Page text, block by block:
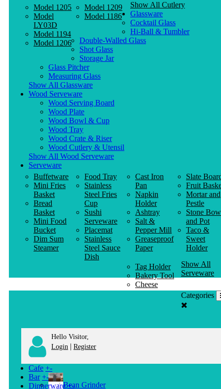
Model 1205
Model
LY03D
Model 1194
Model 1206
Model 1209
Model 1186
Show All Cutlery
Glassware
Cocktail Glass
Hi-Ball & Tumbler
Double-Walled Glass
Shot Glass
Storage Jar
Glass Pitcher
Measuring Glass
Show All Glassware
Wood Serveware
Wood Serving Board
Wood Plate
Wood Bowl & Cup
Wood Tray
Wood Crate & Riser
Wood Cutlery & Utensil
Show All Wood Serveware
Serveware
Buffetware
Mini Fries
Basket
Bread
Basket
Mini Food
Bucket
Dim Sum
Steamer
Food Tray
Stainless
Steel Fries
Cup
Sushi
Serveware
Placemat
Stainless
Steel Sauce
Dish
Cast Iron
Pan
Napkin
Holder
Ashtray
Salt &
Pepper Mill
Greaseproof
Paper
Slate
Fruit
Mortar and
Pestle
Stone
and Pot
Taco &
Sweet
Holder
Tag Holder
Bakery Tool
Cheese
Knife
Show All
Serveware
Categories
Hello Visitor,
Login | Register
Cafe +-
Bean Grinder
Bar +-
Dinnerware +-